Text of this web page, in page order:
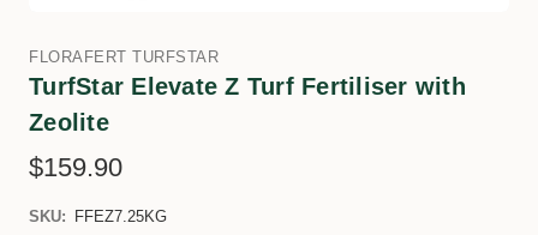
FLORAFERT TURFSTAR
TurfStar Elevate Z Turf Fertiliser with
Zeolite
$159.90
SKU:
FFEZ7.25KG